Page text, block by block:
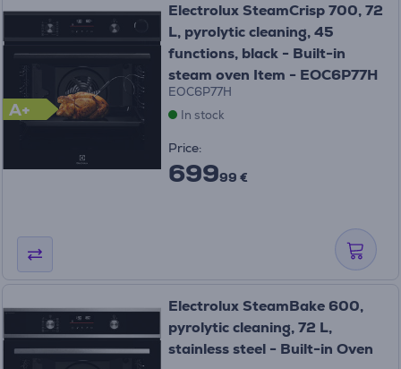
A+
Electrolux SteamCrisp 700, 72
L, pyrolytic cleaning, 45
functions, black - Built-in
steam oven Item - EOC6P77H
EOC6P77H
In stock
Price:
69999 €
Electrolux SteamBake 600,
pyrolytic cleaning, 72 L,
stainless steel - Built-in Oven